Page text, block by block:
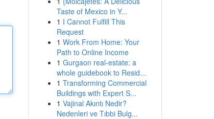
Taste of Mexico in Y...
1 I Cannot Fulfill This
Request
1 Work From Home: Your
Path to Online Income
1 Gurgaon real-estate: a
whole guidebook to Resid...
1 Transforming Commercial
Buildings with Expert S...
1 Vajinal Akıntı Nedir?
Nedenleri ve Tıbbi Bulg...